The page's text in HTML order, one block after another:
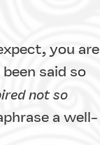
you are
said so
not so
a well-